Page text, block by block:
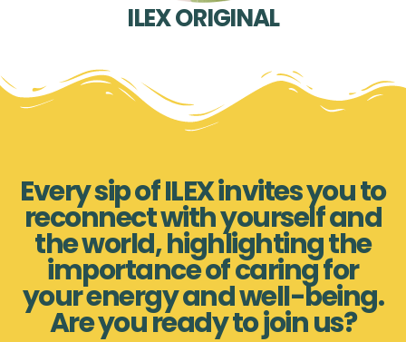
ILEX ORIGINAL
Every sip of ILEX invites you to
reconnect with yourself and
the world, highlighting the
importance of caring for
your energy and well-being.
Are you ready to join us?